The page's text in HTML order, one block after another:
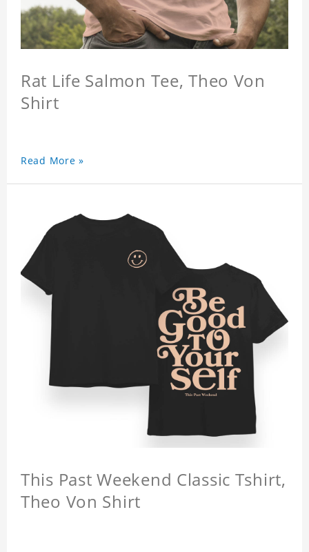
Rat Life Salmon Tee, Theo Von
Shirt
Read More »
This Past Weekend Classic Tshirt,
Theo Von Shirt